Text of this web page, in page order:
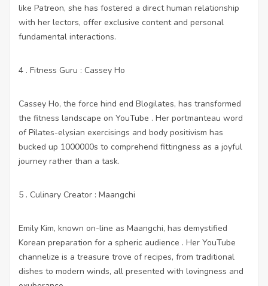
like Patreon, she has fostered a direct human relationship
with her lectors, offer exclusive content and personal
fundamental interactions.
4 . Fitness Guru : Cassey Ho
Cassey Ho, the force hind end Blogilates, has transformed
the fitness landscape on YouTube . Her portmanteau word
of Pilates-elysian exercisings and body positivism has
bucked up 1000000s to comprehend fittingness as a joyful
journey rather than a task.
5 . Culinary Creator : Maangchi
Emily Kim, known on-line as Maangchi, has demystified
Korean preparation for a spheric audience . Her YouTube
channelize is a treasure trove of recipes, from traditional
dishes to modern winds, all presented with lovingness and